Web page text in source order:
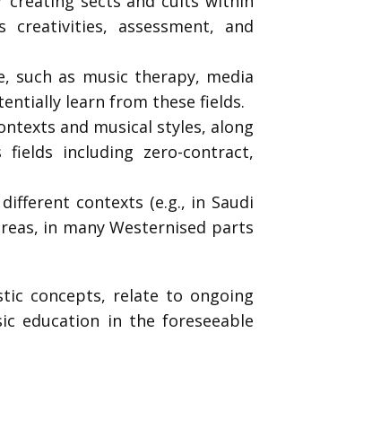
assessment, and
such as music therapy, media
learn from these fields.
and musical styles, along
including zero-contract,
contexts (e.g., in Saudi
in many Westernised parts
concepts, relate to ongoing
education in the foreseeable